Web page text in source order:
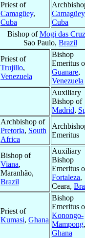
Priest of
Camagüey,
Cuba
Camagüey
Cuba
Bishop ofMogi das
Sao Paulo, Brazil
Priest of
Trujillo,
Venezuela
Bishop
Emeritus
Guanare,
Venezuela
Auxiliary
Bishop of
Madrid,
Archbishop of
Pretoria, South
Africa
Emeritus
Bishop of
Viana,
Maranhão,
Brazil
Auxiliary
Bishop
Emeritus
Fortaleza,
Ceara,
Priest of
Kumasi, Ghana
Bishop
Emeritus
Konongo-
Mampong,
Ghana